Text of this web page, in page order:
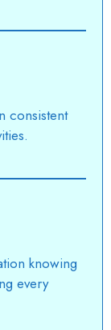
consistent
knowing
every